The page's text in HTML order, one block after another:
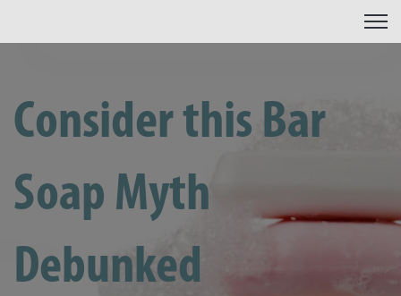
Open
Consider this Bar
Soap Myth
Debunked